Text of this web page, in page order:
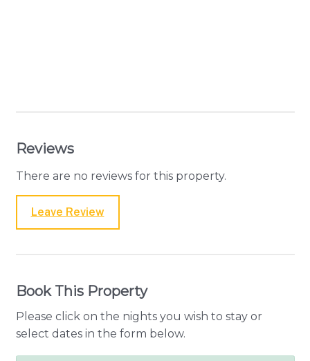
Reviews
There are no reviews for this property.
Leave Review
Book This Property
Please click on the nights you wish to stay or
select dates in the form below.